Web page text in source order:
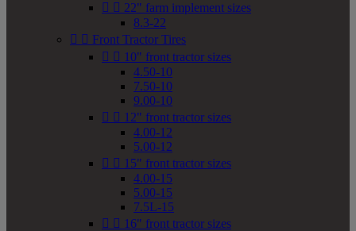
  22" farm implement sizes
8.3-22
  Front Tractor Tires
  10" front tractor sizes
4.50-10
7.50-10
9.00-10
  12" front tractor sizes
4.00-12
5.00-12
  15" front tractor sizes
4.00-15
5.00-15
7.5L-15
  16" front tractor sizes